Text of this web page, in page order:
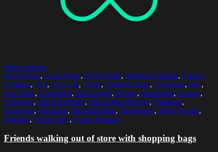
Select options
20-24 Years, 25-29 Years, 30-34 Years, Building Exterior, Casual
Clothing, City, City Life, Client, Clothing Store, Consumer, Day,
Free Time, Friendship, Full Length, Hipster, Horizontal, Leisure,
Lifestyles, Mid Adult Men, Mixed Race Person, Outdoors,
Pavement, Shopping, Shopping Bag, Skateboard, Three People,
Walking, Young Men, Young Women
Friends walking out of store with shopping bags